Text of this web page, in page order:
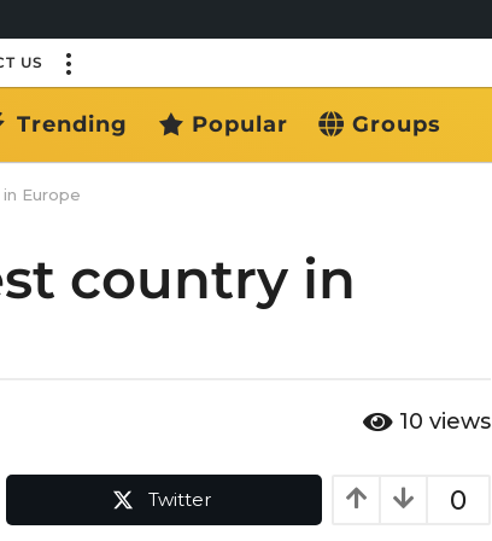
US
Trending Popular Groups
Europe
country in
10 views
0
Twitter